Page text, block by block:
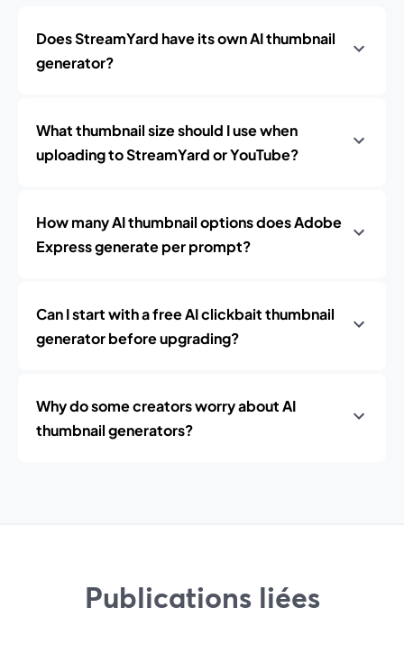
Does StreamYard have its own AI thumbnail
generator?
What thumbnail size should I use when
uploading to StreamYard or YouTube?
How many AI thumbnail options does Adobe
Express generate per prompt?
Can I start with a free AI clickbait thumbnail
generator before upgrading?
Why do some creators worry about AI
thumbnail generators?
Publications liées